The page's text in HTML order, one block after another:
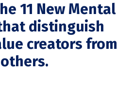
11 New Mental
distinguish
creators from
others.